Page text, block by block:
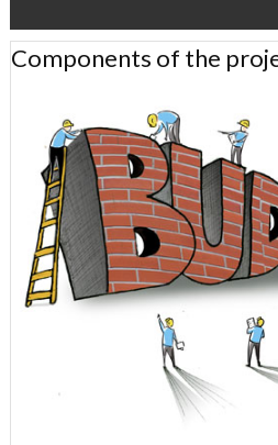
Components of the